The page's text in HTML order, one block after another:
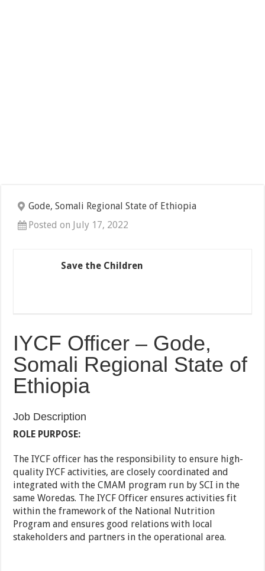
Gode, Somali Regional State of Ethiopia
Posted on July 17, 2022
Save the Children
IYCF Officer – Gode,
Somali Regional State of
Ethiopia
Job Description
ROLE PURPOSE:
The IYCF officer has the responsibility to ensure high-
quality IYCF activities, are closely coordinated and
integrated with the CMAM program run by SCI in the
same Woredas. The IYCF Officer ensures activities fit
within the framework of the National Nutrition
Program and ensures good relations with local
stakeholders and partners in the operational area.